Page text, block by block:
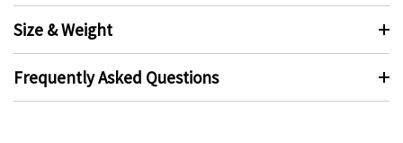
Size & Weight
Frequently Asked Questions